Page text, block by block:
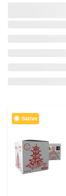
Sativa